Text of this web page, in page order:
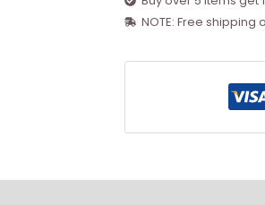
NOTE: Free